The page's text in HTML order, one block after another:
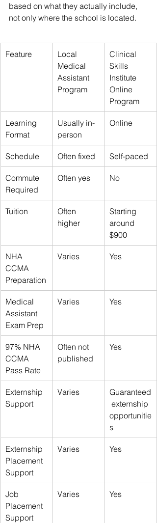
based on what they actually include,
not only where the school is located.
Feature
Local
Medical
Assistant
Program
Clinical
Skills
Institute
Online
Program
Learning
Format
Usually in-
person
Online
Schedule Often fixed Self-paced
Commute
Required
Often yes No
Tuition
Often
higher
Starting
around
$900
NHA
CCMA
Preparation
Varies Yes
Medical
Assistant
Exam Prep
Varies Yes
97% NHA
CCMA
Pass Rate
Often not
published
Yes
Externship
Support
Varies
Guaranteed
externship
opportunitie
s
Externship
Placement
Support
Varies Yes
Job
Placement
Support
Varies Yes